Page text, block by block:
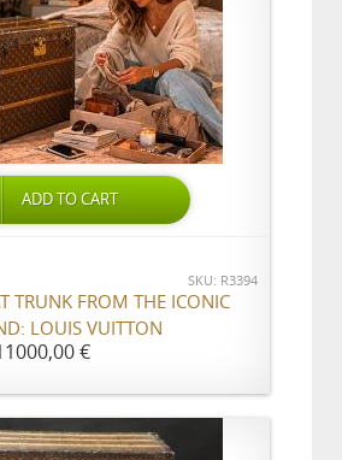
ADD TO CART
SKU: R3394
TRUNK FROM THE ICONIC
LOUIS VUITTON
€